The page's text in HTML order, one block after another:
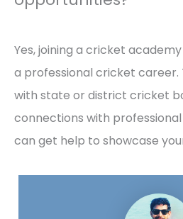
Yes, joining a cricket
a professional cricket career.
with state or district cricket
connections with
can get help to showcase